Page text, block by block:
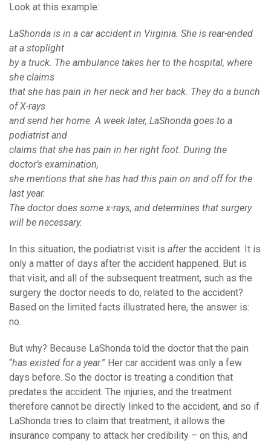
Look at this example:
LaShonda is in a car accident in Virginia. She is rear-ended
at a stoplight
by a truck. The ambulance takes her to the hospital, where
she claims
that she has pain in her neck and her back. They do a bunch
of X-rays
and send her home. A week later, LaShonda goes to a
podiatrist and
claims that she has pain in her right foot. During the
doctor’s examination,
she mentions that she has had this pain on and off for the
last year.
The doctor does some x-rays, and determines that surgery
will be necessary.
In this situation, the podiatrist visit is afterthe accident. It is
only a matter of days after the accident happened. But is
that visit, and all of the subsequent treatment, such as the
surgery the doctor needs to do, related to the accident?
Based on the limited facts illustrated here, the answer is:
no.
But why? Because LaShonda told the doctor that the pain
“has existed for a year.” Her car accident was only a few
days before. So the doctor is treating a condition that
predates the accident. The injuries, and the treatment
therefore cannot be directly linked to the accident, and so if
LaShonda tries to claim that treatment, it allows the
insurance company to attack her credibility – on this, and